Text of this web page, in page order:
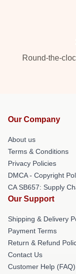
Round-the-
Our Company
About us
Terms & Conditions
Privacy Policies
DMCA - Copyright
CA SB657: Supply
Our Support
Shipping & Delivery
Payment Terms
Return & Refund
Contact Us
Customer Help (FAQ)